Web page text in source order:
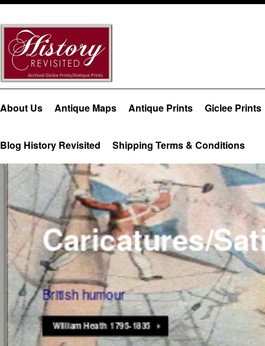
About Us Antique Maps Antique Prints Giclee Prints
Blog History Revisited Shipping Terms & Conditions
Caricatures/
British humour
William Heath 1795-1835